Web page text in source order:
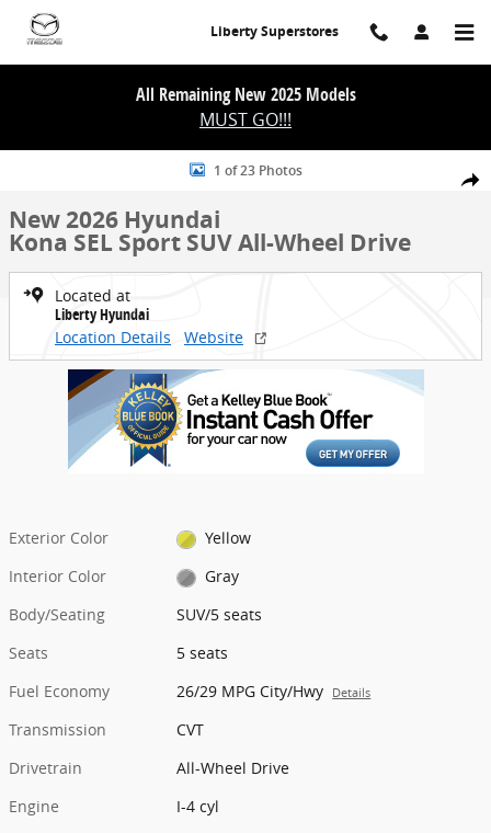
Skip to main content
Liberty Superstores
All Remaining New 2025 Models
MUST GO!!!
Share
New 2026 Hyundai Kona SEL Sport SUV Photo 1 of 23
1 of 23 Photos
New 2026 Hyundai
Kona SEL Sport SUV All-Wheel Drive
Located at
Liberty Hyundai
Location Details
Website
Exterior Color
Yellow
Interior Color
Gray
Body/Seating
SUV/5 seats
Seats
5 seats
Fuel Economy
26/29 MPG City/Hwy Details
Transmission
CVT
Drivetrain
All-Wheel Drive
Engine
I-4 cyl